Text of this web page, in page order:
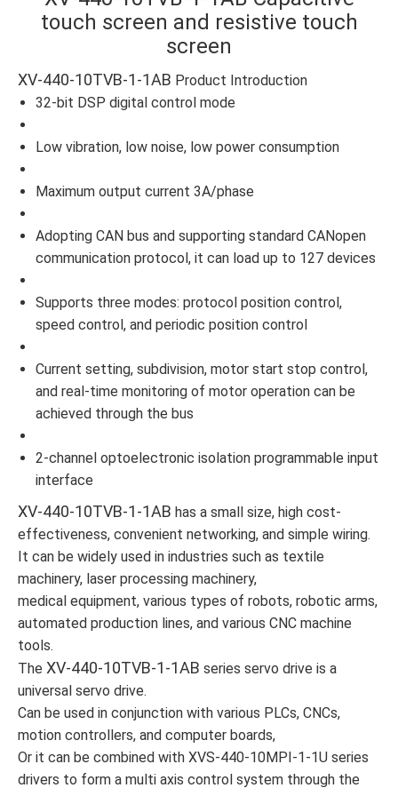
touch screen and resistive touch
screen
XV-440-10TVB-1-1AB Product Introduction
32-bit DSP digital control mode
Low vibration, low noise, low power consumption
Maximum output current 3A/phase
Adopting CAN bus and supporting standard CANopen
communication protocol, it can load up to 127 devices
Supports three modes: protocol position control,
speed control, and periodic position control
Current setting, subdivision, motor start stop control,
and real-time monitoring of motor operation can be
achieved through the bus
2-channel optoelectronic isolation programmable input
interface
XV-440-10TVB-1-1AB has a small size, high cost-
effectiveness, convenient networking, and simple wiring.
It can be widely used in industries such as textile
machinery, laser processing machinery,
medical equipment, various types of robots, robotic arms,
automated production lines, and various CNC machine
tools.
The XV-440-10TVB-1-1AB series servo drive is a
universal servo drive.
Can be used in conjunction with various PLCs, CNCs,
motion controllers, and computer boards,
Or it can be combined with XVS-440-10MPI-1-1U series
drivers to form a multi axis control system through the